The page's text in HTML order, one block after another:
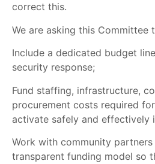
correct this.
We are asking this Committee
Include a dedicated budget
security response;
Fund staffing, infrastructure,
procurement costs required
activate safely and effectively
Work with community
transparent funding model so